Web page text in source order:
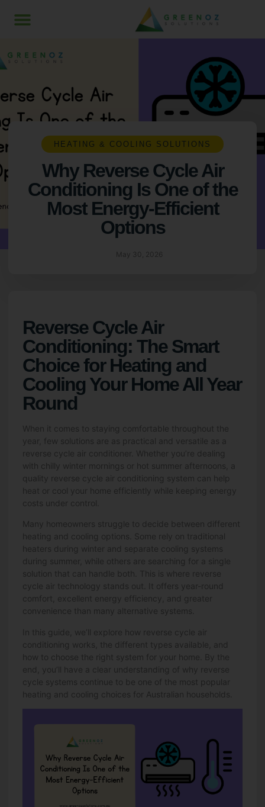
HEATING & COOLING SOLUTIONS
Why Reverse Cycle Air
Conditioning Is One of the
Most Energy-Efficient
Options
May 30, 2026
Reverse Cycle Air
Conditioning: The Smart
Choice for Heating and
Cooling Your Home All Year
Round
When it comes to staying comfortable throughout the
year, few solutions are as practical and versatile as a
reverse cycle air conditioner. Whether you’re dealing
with chilly winter mornings or hot summer afternoons, a
quality reverse cycle air conditioning system can help
heat or cool your home efficiently while keeping energy
costs under control.
Many homeowners struggle to decide between different
heating and cooling options
. Some rely on traditional
heaters during winter and separate cooling systems
during summer, while others are searching for a single
solution that can handle both. This is where reverse
cycle air technology stands out. It offers year-round
comfort, excellent energy efficiency, and greater
convenience than many alternative systems.
In this guide, we’ll explore how reverse cycle air
conditioning works, the different types available, and
how to choose the right system for your home. By the
end, you’ll have a clear understanding of why reverse
cycle systems continue to be one of the most popular
heating and cooling choices for Australian households.